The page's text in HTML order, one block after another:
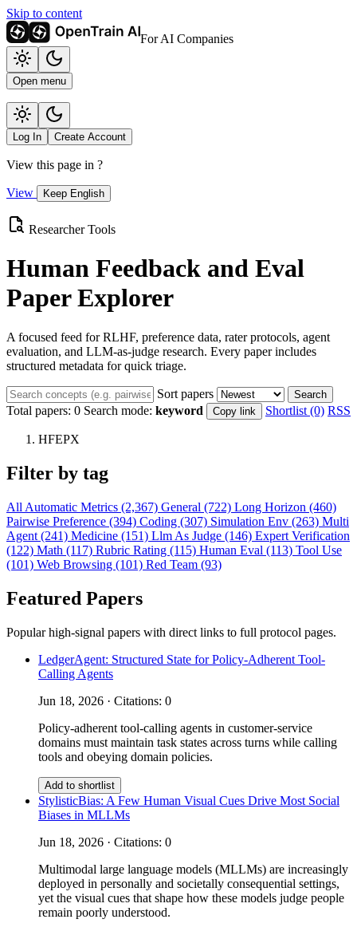
Skip to content
For AI Companies
Open menu
Log In Create Account
View this page in ?
View Keep English
Researcher Tools
Human Feedback and Eval
Paper Explorer
A focused feed for RLHF, preference data, rater protocols, agent
evaluation, and LLM-as-judge research. Every paper includes
structured metadata for quick triage.
Sort papers Search
Total papers: 0 Search mode: keyword Copy link Shortlist (0) RSS
HFEPX
Filter by tag
All Automatic Metrics (2,367) General (722) Long Horizon (460)
Pairwise Preference (394) Coding (307) Simulation Env (263) Multi
Agent (241) Medicine (151) Llm As Judge (146) Expert Verification
(122) Math (117) Rubric Rating (115) Human Eval (113) Tool Use
(101) Web Browsing (101) Red Team (93)
Featured Papers
Popular high-signal papers with direct links to full protocol pages.
LedgerAgent: Structured State for Policy-Adherent Tool-
Calling Agents
Jun 18, 2026 · Citations: 0
Policy-adherent tool-calling agents in customer-service
domains must maintain task states across turns while calling
tools and obeying domain policies.
Add to shortlist
StylisticBias: A Few Human Visual Cues Drive Most Social
Biases in MLLMs
Jun 18, 2026 · Citations: 0
Multimodal large language models (MLLMs) are increasingly
deployed in personally and societally consequential settings,
yet the visual cues that shape how these models judge people
remain poorly understood.